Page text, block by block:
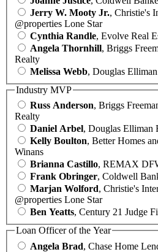
Jerry W. Mooty Jr., Christie's
@properties Lone Star
Cynthia Randle, Evolve Real
Angela Thornhill, Briggs
Realty
Melissa Webb, Douglas
Industry MVP
Russ Anderson, Briggs
Realty
Daniel Arbel, Douglas Elliman
Kelly Boulton, Better Homes
Winans
Brianna Castillo, REMAX
Frank Obringer, Coldwell
Marjan Wolford, Christie's
@properties Lone Star
Ben Yeatts, Century 21 Judge
Loan Officer of the Year
Angela Brad, Chase Home